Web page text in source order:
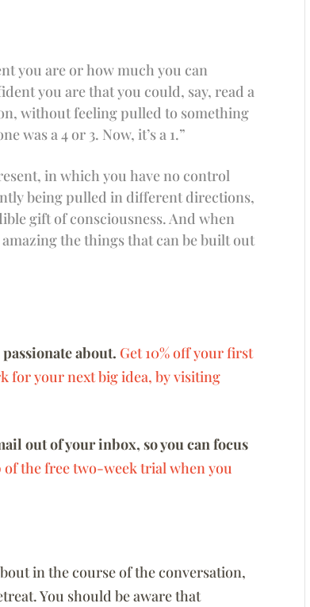
you are or how much you can
you are that you could, say, read a
without feeling pulled to something
was a 4 or 3. Now, it’s a 1.”
in which you have no control
being pulled in different directions,
gift of consciousness. And when
the things that can be built out
about. Get 10% off your first
for your next big idea, by visiting
out of your inbox, so you can focus
of the free two-week trial when you
in the course of the conversation,
You should be aware that